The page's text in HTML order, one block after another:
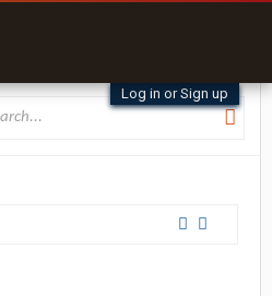
Log in or Sign up